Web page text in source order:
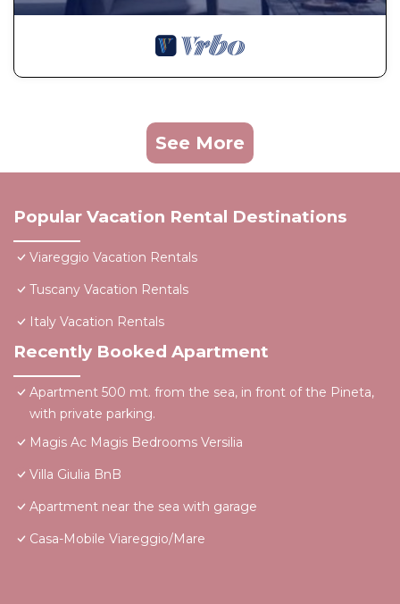
See More
Popular Vacation Rental Destinations
Viareggio Vacation Rentals
Tuscany Vacation Rentals
Italy Vacation Rentals
Recently Booked Apartment
Apartment 500 mt. from the sea, in front of the Pineta,
with private parking.
Magis Ac Magis Bedrooms Versilia
Villa Giulia BnB
Apartment near the sea with garage
Casa-Mobile Viareggio/Mare